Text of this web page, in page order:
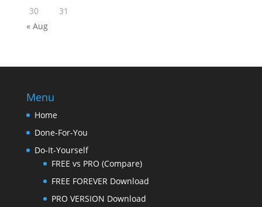
30
31
« Aug
Menu
Home
Done-For-You
Do-It-Yourself
FREE vs PRO (Compare)
FREE FOREVER Download
PRO VERSION Download